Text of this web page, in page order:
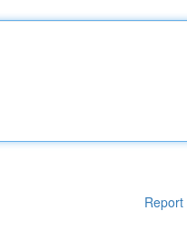
Report